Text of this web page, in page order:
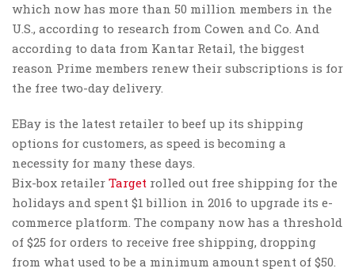
which now has more than 50 million members in the
U.S., according to research from Cowen and Co. And
according to data from Kantar Retail, the biggest
reason Prime members renew their subscriptions is for
the free two-day delivery.
EBay is the latest retailer to beef up its shipping
options for customers, as speed is becoming a
necessity for many these days.
Bix-box retailer Target rolled out free shipping for the
holidays and spent $1 billion in 2016 to upgrade its e-
commerce platform. The company now has a threshold
of $25 for orders to receive free shipping, dropping
from what used to be a minimum amount spent of $50.